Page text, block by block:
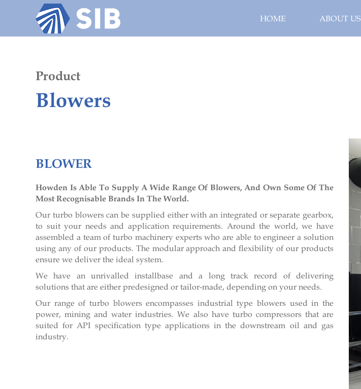
About us
HOME ABOUT US
Product
Blowers
BLOWER
Howden Is Able To Supply A Wide Range Of Blowers, And Own Some Of The
Most Recognisable Brands In The World.
Our turbo blowers can be supplied either with an integrated or separate gearbox,
to suit your needs and application requirements. Around the world, we have
assembled a team of turbo machinery experts who are able to engineer a solution
using any of our products. The modular approach and flexibility of our products
ensure we deliver the ideal system.
We have an unrivalled installbase and a long track record of delivering
solutions that are either predesigned or tailor-made, depending on your needs.
Our range of turbo blowers encompasses industrial type blowers used in the
power, mining and water industries. We also have turbo compressors that are
suited for API specification type applications in the downstream oil and gas
industry.